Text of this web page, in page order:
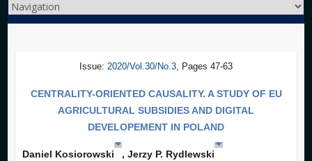
Issue: 2020/Vol.30/No.3, Pages 47-63
CENTRALITY-ORIENTED CAUSALITY. A STUDY OF EU
AGRICULTURAL SUBSIDIES AND DIGITAL
DEVELOPEMENT IN POLAND
Daniel Kosiorowski , Jerzy P. Rydlewski